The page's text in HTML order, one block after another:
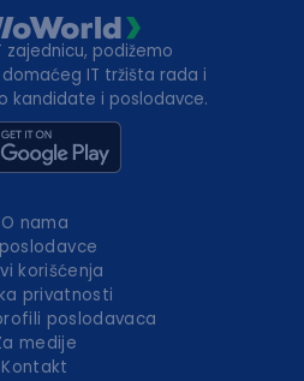
zajednicu, podižemo
IT tržišta rada i
kandidate i poslodavce.
O nama
korišćenja
privatnosti
poslodavaca
medije
Kontakt